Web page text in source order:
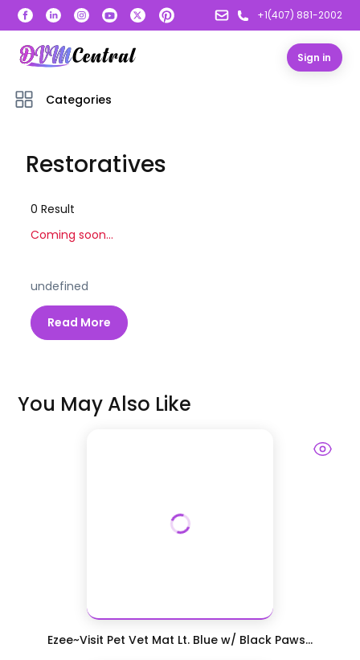
+1(407) 881-2002
Sign in
Categories
Restoratives
0 Result
Coming soon...
undefined
Read More
You May Also Like
Ezee~Visit Pet Vet Mat Lt. Blue w/ Black Paws...